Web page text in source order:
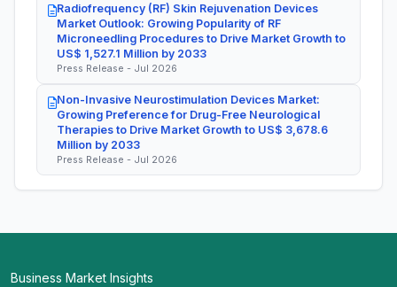
Radiofrequency (RF) Skin Rejuvenation Devices
Market Outlook: Growing Popularity of RF
Microneedling Procedures to Drive Market Growth to
US$ 1,527.1 Million by 2033
Press Release - Jul 2026
Non-Invasive Neurostimulation Devices Market:
Growing Preference for Drug-Free Neurological
Therapies to Drive Market Growth to US$ 3,678.6
Million by 2033
Press Release - Jul 2026
Business Market Insights